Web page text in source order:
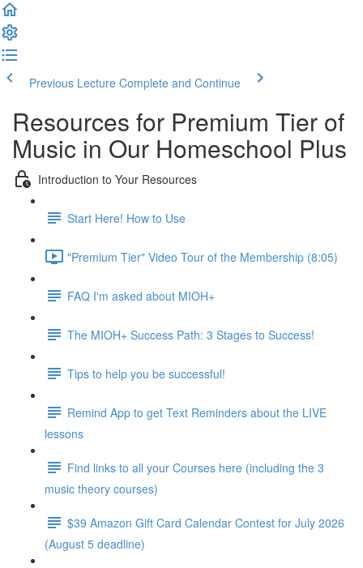
Previous Lecture Complete and Continue
Resources for Premium Tier of
Music in Our Homeschool Plus
Introduction to Your Resources
Start Here! How to Use
"Premium Tier" Video Tour of the Membership (8:05)
FAQ I'm asked about MIOH+
The MIOH+ Success Path: 3 Stages to Success!
Tips to help you be successful!
Remind App to get Text Reminders about the LIVE
lessons
Find links to all your Courses here (including the 3
music theory courses)
$39 Amazon Gift Card Calendar Contest for July 2026
(August 5 deadline)